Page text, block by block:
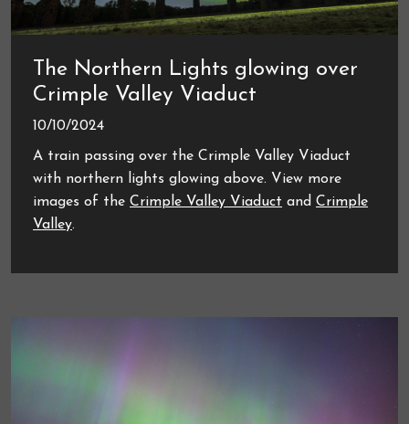
The Northern Lights glowing over
Crimple Valley Viaduct
10/10/2024
A train passing over the Crimple Valley Viaduct
with northern lights glowing above. View more
images of the Crimple Valley Viaduct and Crimple
Valley.